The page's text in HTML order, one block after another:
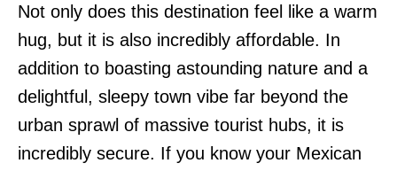
Not only does this destination feel like a warm
hug, but it is also incredibly affordable. In
addition to boasting astounding nature and a
delightful, sleepy town vibe far beyond the
urban sprawl of massive tourist hubs, it is
incredibly secure. If you know your Mexican